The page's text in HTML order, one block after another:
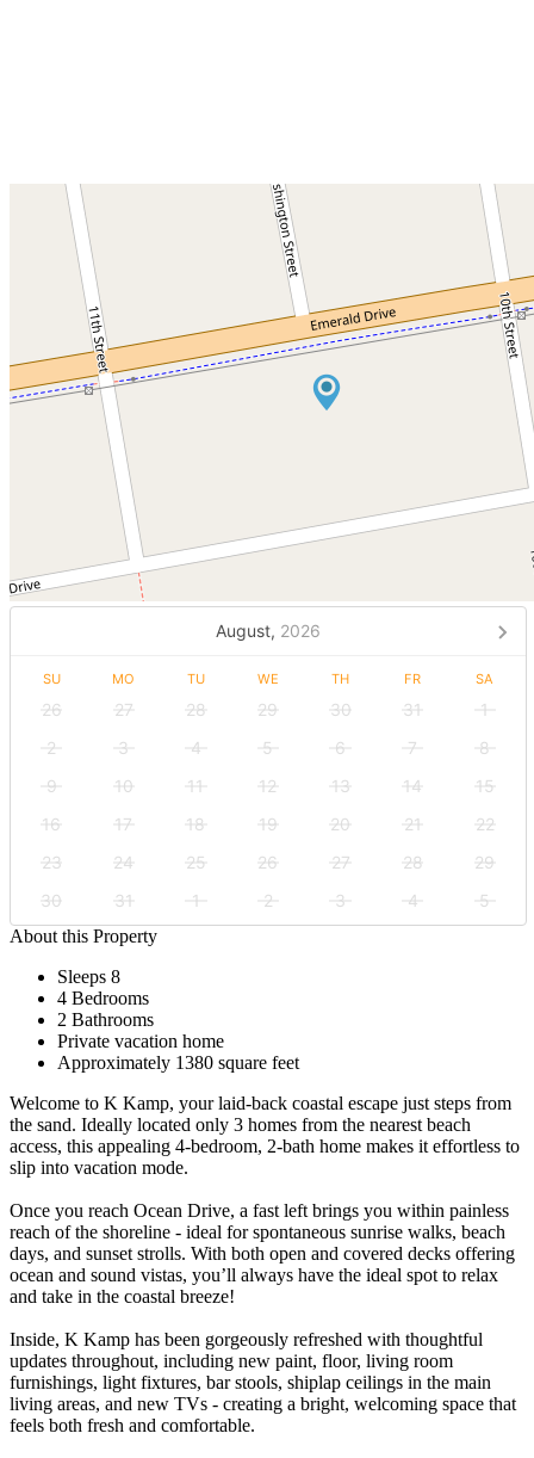
August, 2026
SU MO TU WE TH FR SA
26 27 28 29 30 31
1
2
3 4 5 6 7
8
9
10 11 12 13 14
15
16
17 18 19 20 21
22
23
24 25 26 27 28
29
30
31 1 2 3 4
5
About this Property
Sleeps 8
4 Bedrooms
2 Bathrooms
Private vacation home
Approximately 1380 square feet
Welcome to K Kamp, your laid-back coastal escape just steps from
the sand. Ideally located only 3 homes from the nearest beach
access, this appealing 4-bedroom, 2-bath home makes it effortless to
slip into vacation mode.
Once you reach Ocean Drive, a fast left brings you within painless
reach of the shoreline - ideal for spontaneous sunrise walks, beach
days, and sunset strolls. With both open and covered decks offering
ocean and sound vistas, you’ll always have the ideal spot to relax
and take in the coastal breeze!
Inside, K Kamp has been gorgeously refreshed with thoughtful
updates throughout, including new paint, floor, living room
furnishings, light fixtures, bar stools, shiplap ceilings in the main
living areas, and new TVs - creating a bright, welcoming space that
feels both fresh and comfortable.